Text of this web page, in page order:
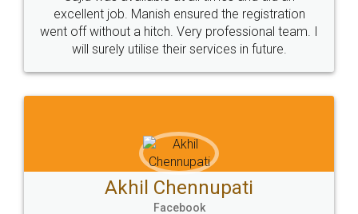
Call us at
+91 9022-1199-22
Sitemap Shipping Policy Terms & Conditions